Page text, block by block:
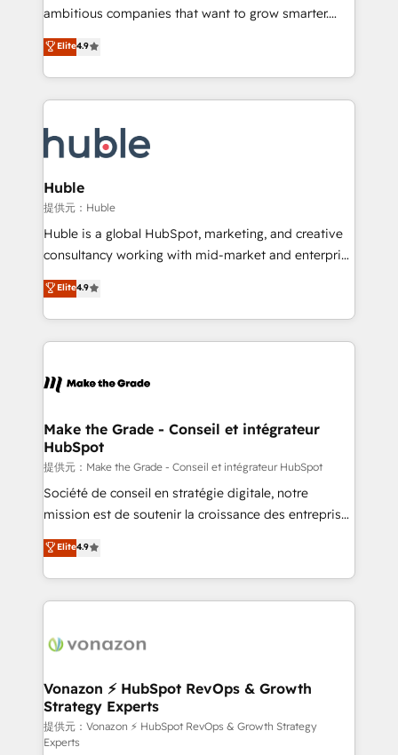
ensure long-term adoption with change-
and service to drive sustainable growth With 6 key
HubSpot accreditations and experience across
teams has worked with clients just like you Let’s
explore whether S2 is the partner you’ve been
ambitious companies that want to grow smarter.
From HubSpot onboarding, to training, from
developing a new website to lead generation and
digital marketing; we do it all (and with great
results)! In short, our services include: - HubSpot
HubSpot development: websites, custom modules,
integrations - Marketing & sales solutions: digital
marketing, advertising, campaigns, content and
design We connect people, data and technology to
improve customer experiences. With our bright
people, exciting ideas and can-do mentality, we
your challenge; our passionate and growth driven
team of 100+ experts is ready for you! Driving digital
Elite4.9
Huble
提供元：Huble
Huble is a global HubSpot, marketing, and creative
consultancy working with mid-market and enterprise
businesses. We go beyond implementation, shaping
the strategy, processes, and teams that turn
HubSpot into a genuine growth engine. Named
HubSpot's Global Partner of the Year in 2024,
worldwide, and with over 15 years in the ecosystem,
One company, one operating model, delivering
across offices and consulting teams in the UK, USA,
Canada, Germany, France, Belgium, Singapore, and
South Africa. Certified compliant with ISO/IEC
27001:2022 and ISO 9001:2015 across all seven
Elite4.9
Make the Grade - Conseil et intégrateur
HubSpot
提供元：Make the Grade - Conseil et intégrateur HubSpot
Société de conseil en stratégie digitale, notre
mission est de soutenir la croissance des entreprises
B2B à travers l’acquisition de nouveaux clients,
l'intégration CRM et le développement des revenus
auprès de vos comptes existants. En France et à
l'international, nous travaillons avec des ETI
delà d’une simple transformation digitale et des
➤ L’intégration de CRM et de méthodologie RevOps
pour aligner les équipes marketing, commerciales et
support client (data migration, synchronisation API,
audit et maintenance) ➤ La création de sites internet
Elite4.9
Vonazon ⚡ HubSpot RevOps & Growth
Strategy Experts
提供元：Vonazon ⚡ HubSpot RevOps & Growth Strategy
Experts